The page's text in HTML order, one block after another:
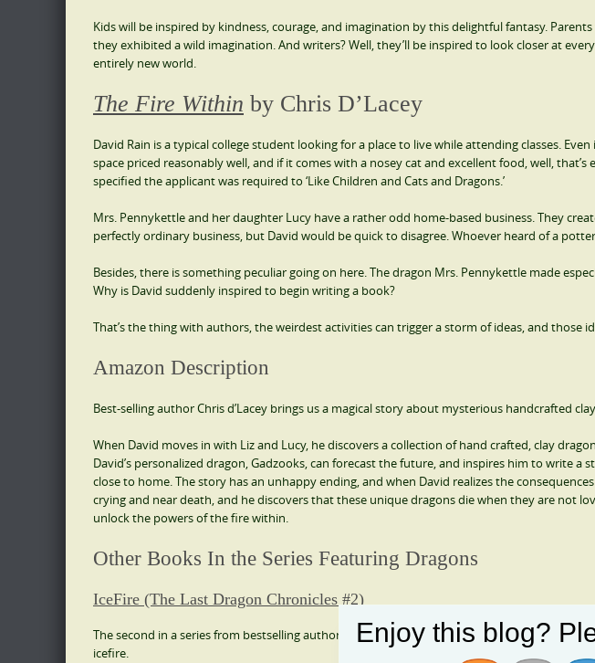
Kids will be inspired by kindness, courage, and imagination by this delightful fantasy.
they exhibited a wild imagination. And writers? Well, they’ll be inspired to look closer at
entirely new world.
The Fire Within by Chris D’Lacey
David Rain is a typical college student looking for a place to live while attending classes.
space priced reasonably well, and if it comes with a nosey cat and excellent food, well,
specified the applicant was required to ‘Like Children and Cats and Dragons.’
Mrs. Pennykettle and her daughter Lucy have a rather odd home-based business. They
perfectly ordinary business, but David would be quick to disagree. Whoever heard of a
Besides, there is something peculiar going on here. The dragon Mrs. Pennykettle made
Why is David suddenly inspired to begin writing a book?
That’s the thing with authors, the weirdest activities can trigger a storm of ideas, and those
Amazon Description
Best-selling author Chris d’Lacey brings us a magical story about mysterious handcrafted
When David moves in with Liz and Lucy, he discovers a collection of hand crafted, clay
David’s personalized dragon, Gadzooks, can forecast the future, and inspires him to write
close to home. The story has an unhappy ending, and when David realizes the
crying and near death, and he discovers that these unique dragons die when they are not
unlock the powers of the fire within.
Other Books In the Series Featuring Dragons
IceFire (The Last Dragon Chronicles #2)
The second in a series from bestselling author Chris d’Lacey. Full of adventure and
icefire.
Enjoy this blog?